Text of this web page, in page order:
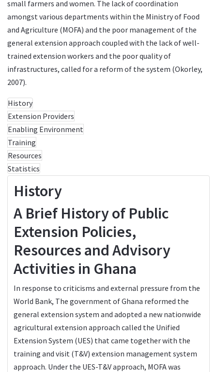
small farmers and women. The lack of coordination
amongst various departments within the Ministry of Food
and Agriculture (MOFA) and the poor management of the
general extension approach coupled with the lack of well-
trained extension workers and the poor quality of
infrastructures, called for a reform of the system (Okorley,
2007).
History
Extension Providers
Enabling Environment
Training
Resources
Statistics
History
A Brief History of Public
Extension Policies,
Resources and Advisory
Activities in Ghana
In response to criticisms and external pressure from the
World Bank, The government of Ghana reformed the
general extension system and adopted a new nationwide
agricultural extension approach called the Unified
Extension System (UES) that came together with the
training and visit (T&V) extension management system
approach. Under the UES-T&V approach, MOFA was